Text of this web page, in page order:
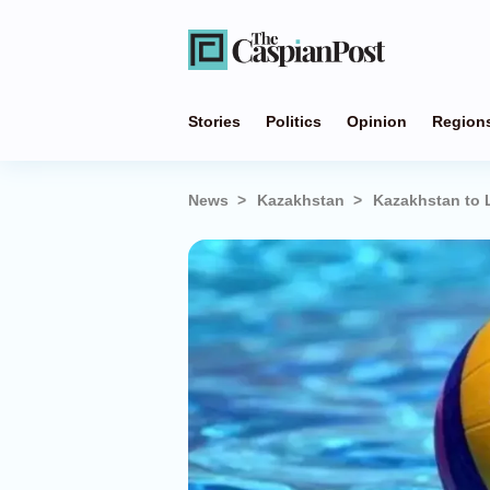
Stories Politics Opinion
News Kazakhstan Kazakhstan to